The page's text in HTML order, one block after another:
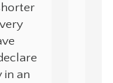
an